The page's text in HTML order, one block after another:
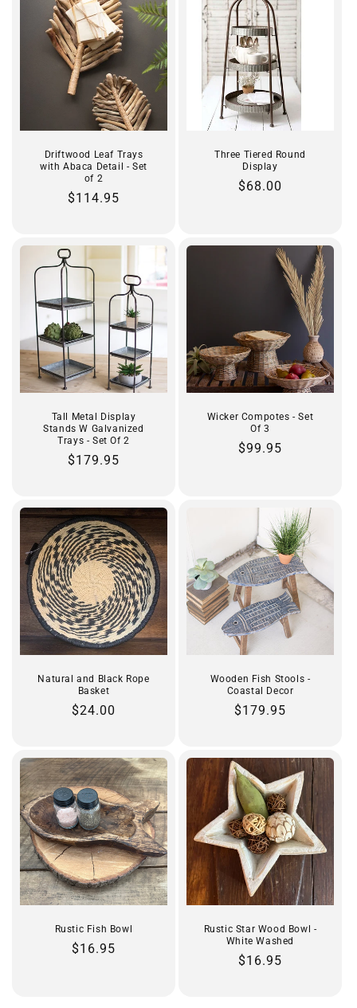
Driftwood Leaf Trays
with Abaca Detail - Set
of 2
Regular
$114.95
Three Tiered Round
Display
Regular
$68.00
Tall Metal Display
Stands W Galvanized
Trays - Set Of 2
Regular
$179.95
Wicker Compotes - Set
Of 3
Regular
$99.95
Natural and Black Rope
Basket
Regular
$24.00
Wooden Fish Stools -
Coastal Decor
Regular
$179.95
Rustic Fish Bowl
Regular
$16.95
Rustic Star Wood Bowl -
White Washed
Regular
$16.95